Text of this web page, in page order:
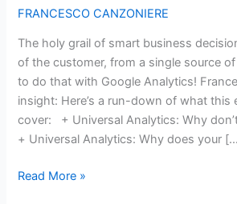
FRANCESCO CANZONIERE
The holy grail of smart business
of the customer, from a single source
to do that with Google Analytics!
insight: Here’s a run-down of what this
cover: + Universal Analytics: Why
+ Universal Analytics: Why does your
Google
Read More »